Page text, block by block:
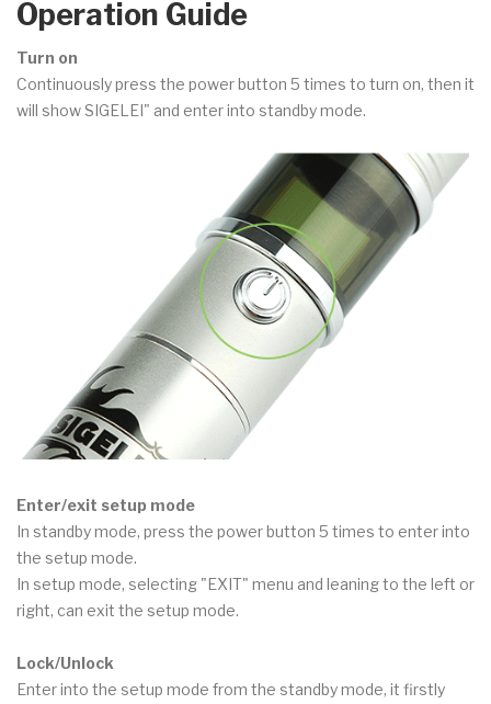
Operation Guide
Turn on
Continuously press the power button 5 times to turn on, then it
will show SIGELEI" and enter into standby mode.
Enter/exit setup mode
In standby mode, press the power button 5 times to enter into
the setup mode.
In setup mode, selecting "EXIT" menu and leaning to the left or
right, can exit the setup mode.
Lock/Unlock
Enter into the setup mode from the standby mode, it firstly